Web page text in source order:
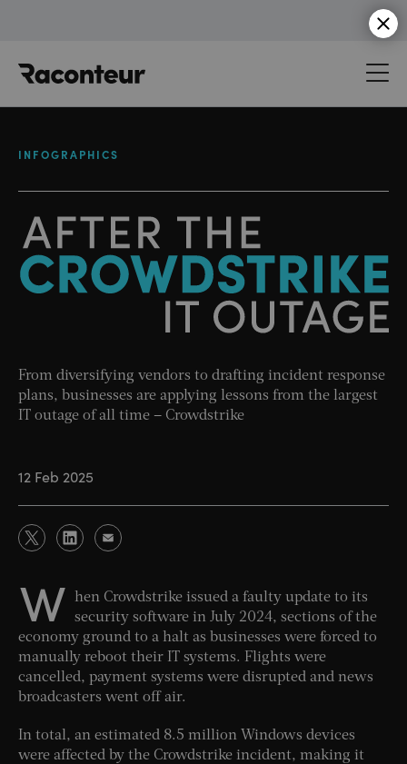
INFOGRAPHICS
From diversifying vendors to drafting incident response
plans, businesses are applying lessons from the largest
IT outage of all time – Crowdstrike
12 Feb 2025
W
hen Crowdstrike issued a faulty update to its
security software in July 2024, sections of the
economy ground to a halt as businesses were forced to
manually reboot their IT systems. Flights were
cancelled, payment systems were disrupted and news
broadcasters went off air.
In total, an estimated 8.5 million Windows devices
were affected by the Crowdstrike incident, making it